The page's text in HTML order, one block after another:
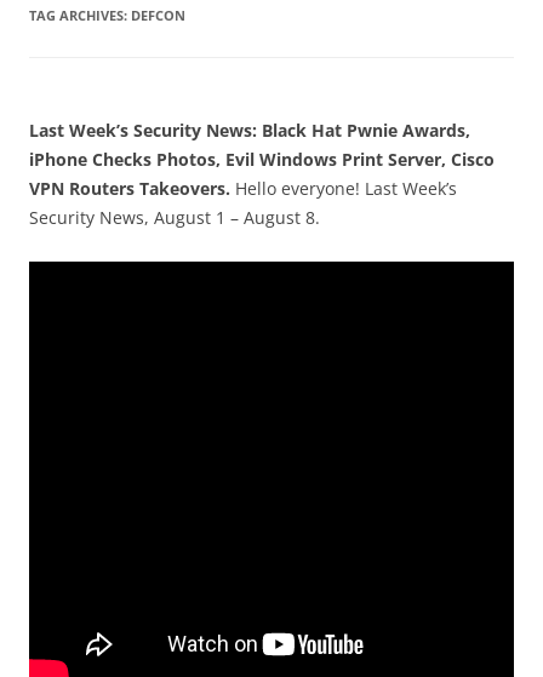
TAG ARCHIVES: DEFCON
Last Week’s Security News: Black Hat Pwnie Awards,
iPhone Checks Photos, Evil Windows Print Server, Cisco
VPN Routers Takeovers. Hello everyone! Last Week’s
Security News, August 1 – August 8.